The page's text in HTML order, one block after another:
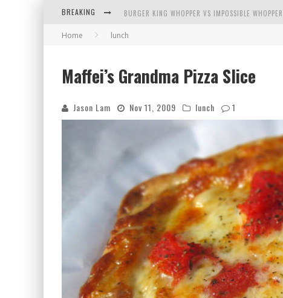
BREAKING BURGER KING WHOPPER VS IMPOSSIBLE
ARBY'S MEAT MOUNTAIN CHALLENGE
Home lunch
Maffei’s Grandma Pizza Slice
Jason Lam Nov 11, 2009 lunch 1